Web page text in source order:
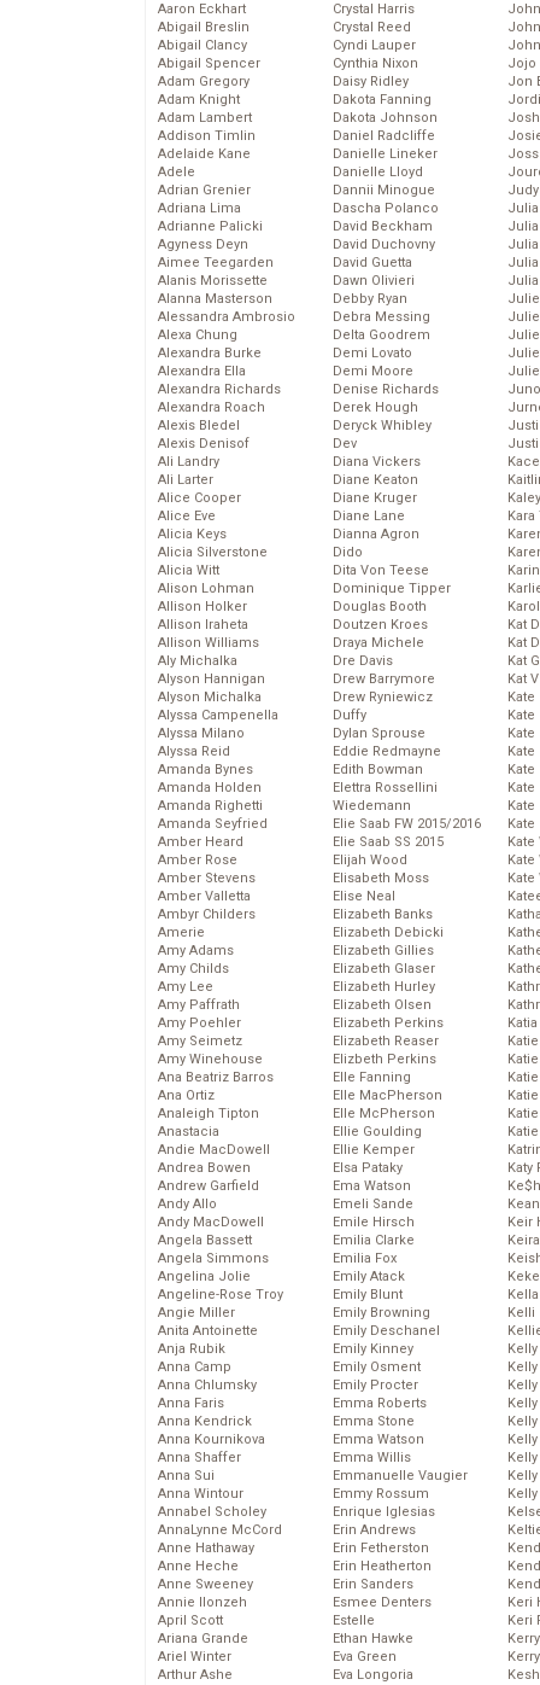
Aaron Eckhart
Abigail Breslin
Abigail Clancy
Abigail Spencer
Adam Gregory
Adam Knight
Adam Lambert
Addison Timlin
Adelaide Kane
Adele
Adrian Grenier
Adriana Lima
Adrianne Palicki
Agyness Deyn
Aimee Teegarden
Alanis Morissette
Alanna Masterson
Alessandra Ambrosio
Alexa Chung
Alexandra Burke
Alexandra Ella
Alexandra Richards
Alexandra Roach
Alexis Bledel
Alexis Denisof
Ali Landry
Ali Larter
Alice Cooper
Alice Eve
Alicia Keys
Alicia Silverstone
Alicia Witt
Alison Lohman
Allison Holker
Allison Iraheta
Allison Williams
Aly Michalka
Alyson Hannigan
Alyson Michalka
Alyssa Campenella
Alyssa Milano
Alyssa Reid
Amanda Bynes
Amanda Holden
Amanda Righetti
Amanda Seyfried
Amber Heard
Amber Rose
Amber Stevens
Amber Valletta
Ambyr Childers
Amerie
Amy Adams
Amy Childs
Amy Lee
Amy Paffrath
Amy Poehler
Amy Seimetz
Amy Winehouse
Ana Beatriz Barros
Ana Ortiz
Analeigh Tipton
Anastacia
Andie MacDowell
Andrea Bowen
Andrew Garfield
Andy Allo
Andy MacDowell
Angela Bassett
Angela Simmons
Angelina Jolie
Angeline-Rose Troy
Angie Miller
Anita Antoinette
Anja Rubik
Anna Camp
Anna Chlumsky
Anna Faris
Anna Kendrick
Anna Kournikova
Anna Shaffer
Anna Sui
Anna Wintour
Annabel Scholey
AnnaLynne McCord
Anne Hathaway
Anne Heche
Anne Sweeney
Annie Ilonzeh
April Scott
Ariana Grande
Ariel Winter
Arthur Ashe
Crystal Harris
Crystal Reed
Cyndi Lauper
Cynthia Nixon
Daisy Ridley
Dakota Fanning
Dakota Johnson
Daniel Radcliffe
Danielle Lineker
Danielle Lloyd
Dannii Minogue
Dascha Polanco
David Beckham
David Duchovny
David Guetta
Dawn Olivieri
Debby Ryan
Debra Messing
Delta Goodrem
Demi Lovato
Demi Moore
Denise Richards
Derek Hough
Deryck Whibley
Dev
Diana Vickers
Diane Keaton
Diane Kruger
Diane Lane
Dianna Agron
Dido
Dita Von Teese
Dominique Tipper
Douglas Booth
Doutzen Kroes
Draya Michele
Dre Davis
Drew Barrymore
Drew Ryniewicz
Duffy
Dylan Sprouse
Eddie Redmayne
Edith Bowman
Elettra Rossellini
Wiedemann
Elie Saab FW 2015/2016
Elie Saab SS 2015
Elijah Wood
Elisabeth Moss
Elise Neal
Elizabeth Banks
Elizabeth Debicki
Elizabeth Gillies
Elizabeth Glaser
Elizabeth Hurley
Elizabeth Olsen
Elizabeth Perkins
Elizabeth Reaser
Elizbeth Perkins
Elle Fanning
Elle MacPherson
Elle McPherson
Ellie Goulding
Ellie Kemper
Elsa Pataky
Ema Watson
Emeli Sande
Emile Hirsch
Emilia Clarke
Emilia Fox
Emily Atack
Emily Blunt
Emily Browning
Emily Deschanel
Emily Kinney
Emily Osment
Emily Procter
Emma Roberts
Emma Stone
Emma Watson
Emma Willis
Emmanuelle Vaugier
Emmy Rossum
Enrique Iglesias
Erin Andrews
Erin Fetherston
Erin Heatherton
Erin Sanders
Esmee Denters
Estelle
Ethan Hawke
Eva Green
Eva Longoria
Jojo
Jon
Kat
Kat
Kat
Kat
Kate
Kate
Kate
Kate
Kate
Kate
Kate
Katy
Keir
Kelli
Keri
Keri